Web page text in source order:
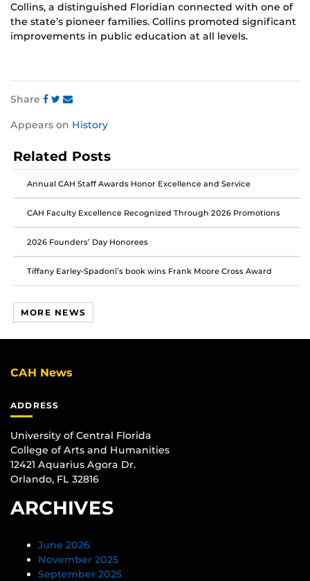
Collins, a distinguished Floridian connected with one of
the state’s pioneer families. Collins promoted significant
improvements in public education at all levels.
Share
this
on
Facebook
this
on
Twitter
this
on
Instagram
Appears on History
Related Posts
Annual CAH Staff Awards Honor Excellence and Service
CAH Faculty Excellence Recognized Through 2026 Promotions
2026 Founders’ Day Honorees
Tiffany Earley-Spadoni’s book wins Frank Moore Cross Award
MORE NEWS
CAH News
ADDRESS
University of Central Florida
College of Arts and Humanities
12421 Aquarius Agora Dr.
Orlando, FL 32816
ARCHIVES
June 2026
November 2025
September 2025